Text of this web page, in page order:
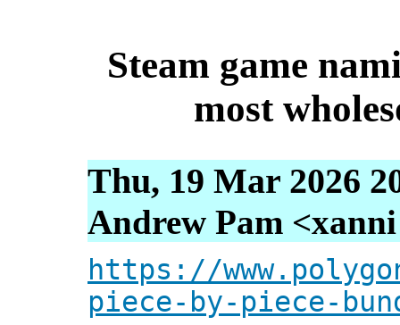
Steam game
most
Thu, 19 Mar 2026
Andrew Pam
https://
piece-by-piece-